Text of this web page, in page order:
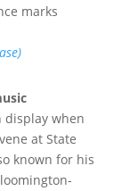
marks
display when
at State
known for his